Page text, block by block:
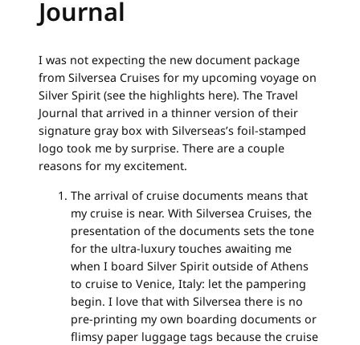
Journal
I was not expecting the new document package
from Silversea Cruises for my upcoming voyage on
Silver Spirit (see the highlights here). The Travel
Journal that arrived in a thinner version of their
signature gray box with Silverseas’s foil-stamped
logo took me by surprise. There are a couple
reasons for my excitement.
The arrival of cruise documents means that
my cruise is near. With Silversea Cruises, the
presentation of the documents sets the tone
for the ultra-luxury touches awaiting me
when I board Silver Spirit outside of Athens
to cruise to Venice, Italy: let the pampering
begin. I love that with Silversea there is no
pre-printing my own boarding documents or
flimsy paper luggage tags because the cruise